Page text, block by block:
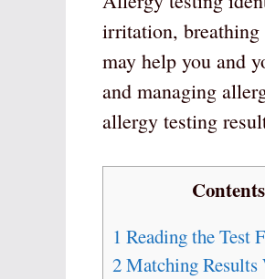
irritation, breathing
may help you and
and managing
allergy testing
Contents
1 Reading the Test
2Matching